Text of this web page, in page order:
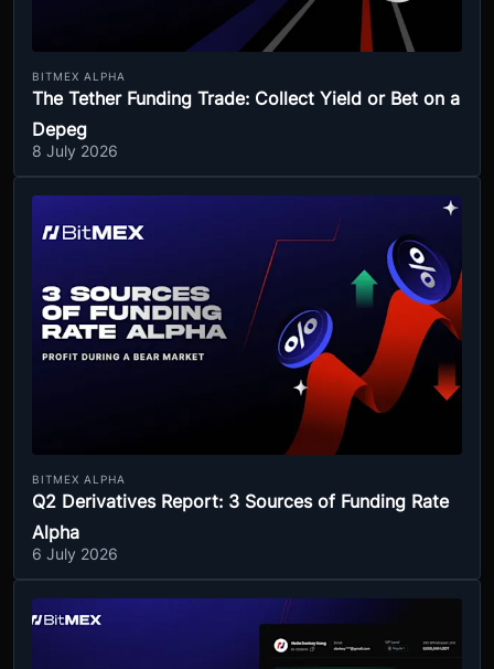
BITMEX ALPHA
The Tether Funding Trade: Collect Yield or Bet on a
Depeg
8 July 2026
BITMEX ALPHA
Q2 Derivatives Report: 3 Sources of Funding Rate
Alpha
6 July 2026